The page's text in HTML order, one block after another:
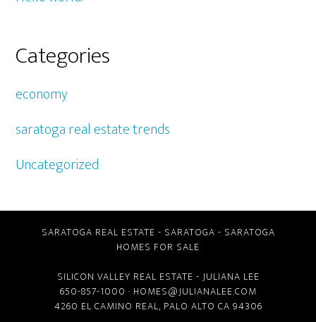
Categories
economy
saratoga real estate trends
Uncategorized
SARATOGA REAL ESTATE - SARATOGA - SARATOGA
HOMES FOR SALE
SILICON VALLEY REAL ESTATE - JULIANA LEE
650-857-1000 · HOMES@JULIANALEE.COM
4260 EL CAMINO REAL, PALO ALTO CA 94306